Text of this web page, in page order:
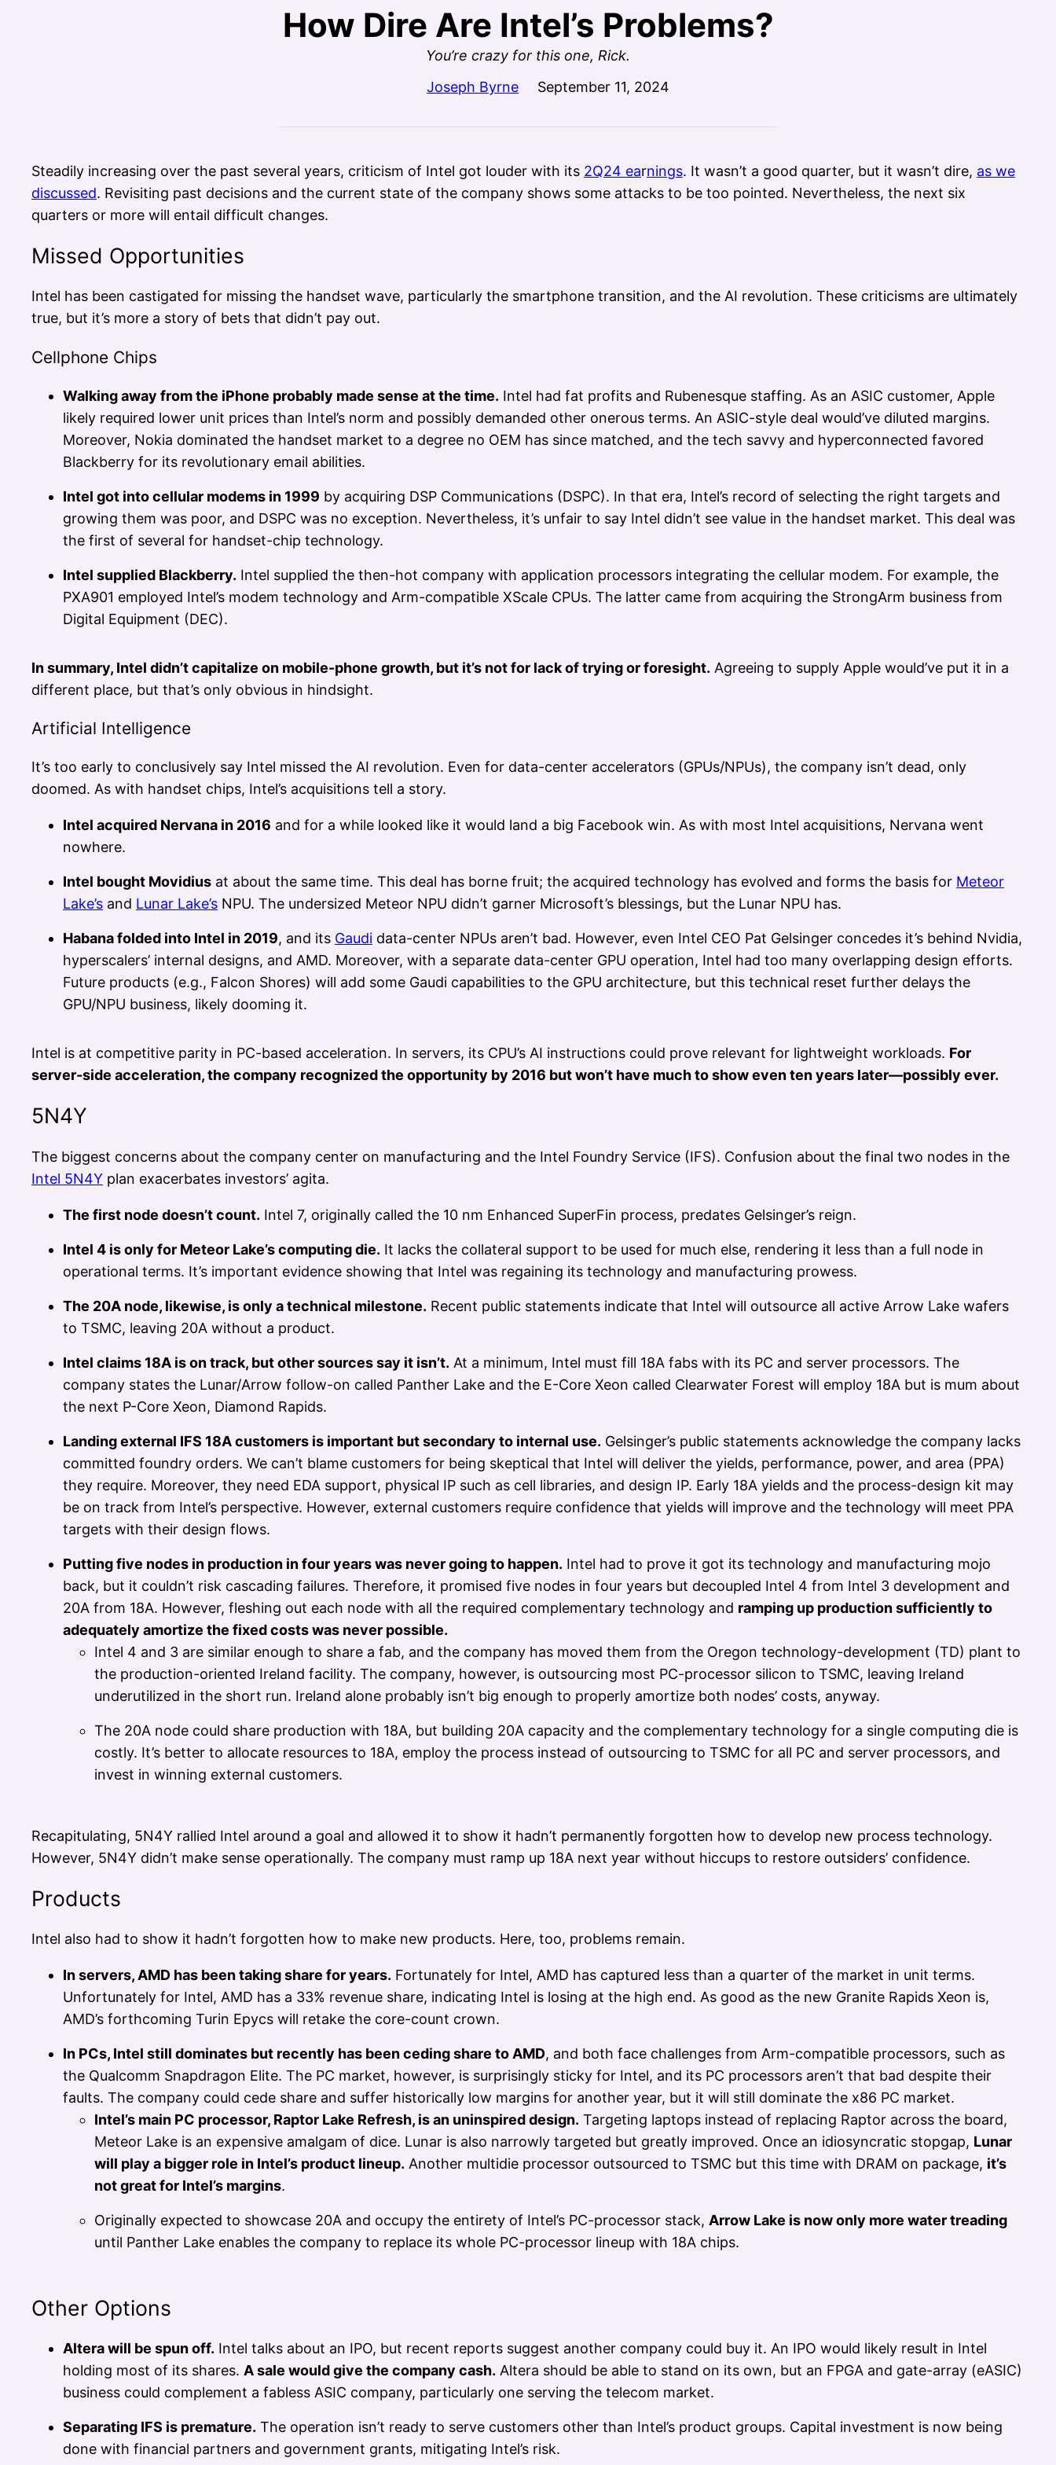
How Dire Are Intel’s Problems?
You’re crazy for this one, Rick.
Joseph Byrne
September 11, 2024
Steadily increasing over the past several years, criticism of Intel got louder with its 2Q24 earnings. It wasn’t a good quarter, but it wasn’t dire, as we
discussed. Revisiting past decisions and the current state of the company shows some attacks to be too pointed. Nevertheless, the next six
quarters or more will entail difficult changes.
Missed Opportunities
Intel has been castigated for missing the handset wave, particularly the smartphone transition, and the AI revolution. These criticisms are ultimately
true, but it’s more a story of bets that didn’t pay out.
Cellphone Chips
Walking away from the iPhone probably made sense at the time. Intel had fat profits and Rubenesque staffing. As an ASIC customer, Apple
likely required lower unit prices than Intel’s norm and possibly demanded other onerous terms. An ASIC-style deal would’ve diluted margins.
Moreover, Nokia dominated the handset market to a degree no OEM has since matched, and the tech savvy and hyperconnected favored
Blackberry for its revolutionary email abilities.
Intel got into cellular modems in 1999 by acquiring DSP Communications (DSPC). In that era, Intel’s record of selecting the right targets and
growing them was poor, and DSPC was no exception. Nevertheless, it’s unfair to say Intel didn’t see value in the handset market. This deal was
the first of several for handset-chip technology.
Intel supplied Blackberry. Intel supplied the then-hot company with application processors integrating the cellular modem. For example, the
PXA901 employed Intel’s modem technology and Arm-compatible XScale CPUs. The latter came from acquiring the StrongArm business from
Digital Equipment (DEC).
In summary, Intel didn’t capitalize on mobile-phone growth, but it’s not for lack of trying or foresight. Agreeing to supply Apple would’ve put it in a
different place, but that’s only obvious in hindsight.
Artificial Intelligence
It’s too early to conclusively say Intel missed the AI revolution. Even for data-center accelerators (GPUs/NPUs), the company isn’t dead, only
doomed. As with handset chips, Intel’s acquisitions tell a story.
Intel acquired Nervana in 2016 and for a while looked like it would land a big Facebook win. As with most Intel acquisitions, Nervana went
nowhere.
Intel bought Movidius at about the same time. This deal has borne fruit; the acquired technology has evolved and forms the basis for Meteor
Lake’s and Lunar Lake’s NPU. The undersized Meteor NPU didn’t garner Microsoft’s blessings, but the Lunar NPU has.
Habana folded into Intel in 2019, and its Gaudi data-center NPUs aren’t bad. However, even Intel CEO Pat Gelsinger concedes it’s behind Nvidia,
hyperscalers’ internal designs, and AMD. Moreover, with a separate data-center GPU operation, Intel had too many overlapping design efforts.
Future products (e.g., Falcon Shores) will add some Gaudi capabilities to the GPU architecture, but this technical reset further delays the
GPU/NPU business, likely dooming it.
Intel is at competitive parity in PC-based acceleration. In servers, its CPU’s AI instructions could prove relevant for lightweight workloads. For
server-side acceleration, the company recognized the opportunity by 2016 but won’t have much to show even ten years later—possibly ever.
5N4Y
The biggest concerns about the company center on manufacturing and the Intel Foundry Service (IFS). Confusion about the final two nodes in the
Intel 5N4Y plan exacerbates investors’ agita.
The first node doesn’t count. Intel 7, originally called the 10 nm Enhanced SuperFin process, predates Gelsinger’s reign.
Intel 4 is only for Meteor Lake’s computing die. It lacks the collateral support to be used for much else, rendering it less than a full node in
operational terms. It’s important evidence showing that Intel was regaining its technology and manufacturing prowess.
The 20A node, likewise, is only a technical milestone. Recent public statements indicate that Intel will outsource all active Arrow Lake wafers
to TSMC, leaving 20A without a product.
Intel claims 18A is on track, but other sources say it isn’t. At a minimum, Intel must fill 18A fabs with its PC and server processors. The
company states the Lunar/Arrow follow-on called Panther Lake and the E-Core Xeon called Clearwater Forest will employ 18A but is mum about
the next P-Core Xeon, Diamond Rapids.
Landing external IFS 18A customers is important but secondary to internal use. Gelsinger’s public statements acknowledge the company lacks
committed foundry orders. We can’t blame customers for being skeptical that Intel will deliver the yields, performance, power, and area (PPA)
they require. Moreover, they need EDA support, physical IP such as cell libraries, and design IP. Early 18A yields and the process-design kit may
be on track from Intel’s perspective. However, external customers require confidence that yields will improve and the technology will meet PPA
targets with their design flows.
Putting five nodes in production in four years was never going to happen. Intel had to prove it got its technology and manufacturing mojo
back, but it couldn’t risk cascading failures. Therefore, it promised five nodes in four years but decoupled Intel 4 from Intel 3 development and
20A from 18A. However, fleshing out each node with all the required complementary technology and ramping up production sufficiently to
adequately amortize the fixed costs was never possible.
Intel 4 and 3 are similar enough to share a fab, and the company has moved them from the Oregon technology-development (TD) plant to
the production-oriented Ireland facility. The company, however, is outsourcing most PC-processor silicon to TSMC, leaving Ireland
underutilized in the short run. Ireland alone probably isn’t big enough to properly amortize both nodes’ costs, anyway.
The 20A node could share production with 18A, but building 20A capacity and the complementary technology for a single computing die is
costly. It’s better to allocate resources to 18A, employ the process instead of outsourcing to TSMC for all PC and server processors, and
invest in winning external customers.
Recapitulating, 5N4Y rallied Intel around a goal and allowed it to show it hadn’t permanently forgotten how to develop new process technology.
However, 5N4Y didn’t make sense operationally. The company must ramp up 18A next year without hiccups to restore outsiders’ confidence.
Products
Intel also had to show it hadn’t forgotten how to make new products. Here, too, problems remain.
In servers, AMD has been taking share for years. Fortunately for Intel, AMD has captured less than a quarter of the market in unit terms.
Unfortunately for Intel, AMD has a 33% revenue share, indicating Intel is losing at the high end. As good as the new Granite Rapids Xeon is,
AMD’s forthcoming Turin Epycs will retake the core-count crown.
In PCs, Intel still dominates but recently has been ceding share to AMD, and both face challenges from Arm-compatible processors, such as
the Qualcomm Snapdragon Elite. The PC market, however, is surprisingly sticky for Intel, and its PC processors aren’t that bad despite their
faults. The company could cede share and suffer historically low margins for another year, but it will still dominate the x86 PC market.
Intel’s main PC processor, Raptor Lake Refresh, is an uninspired design. Targeting laptops instead of replacing Raptor across the board,
Meteor Lake is an expensive amalgam of dice. Lunar is also narrowly targeted but greatly improved. Once an idiosyncratic stopgap, Lunar
will play a bigger role in Intel’s product lineup. Another multidie processor outsourced to TSMC but this time with DRAM on package, it’s
not great for Intel’s margins.
Originally expected to showcase 20A and occupy the entirety of Intel’s PC-processor stack, Arrow Lake is now only more water treading
until Panther Lake enables the company to replace its whole PC-processor lineup with 18A chips.
Other Options
Altera will be spun off. Intel talks about an IPO, but recent reports suggest another company could buy it. An IPO would likely result in Intel
holding most of its shares. A sale would give the company cash. Altera should be able to stand on its own, but an FPGA and gate-array (eASIC)
business could complement a fabless ASIC company, particularly one serving the telecom market.
Separating IFS is premature. The operation isn’t ready to serve customers other than Intel’s product groups. Capital investment is now being
done with financial partners and government grants, mitigating Intel’s risk.